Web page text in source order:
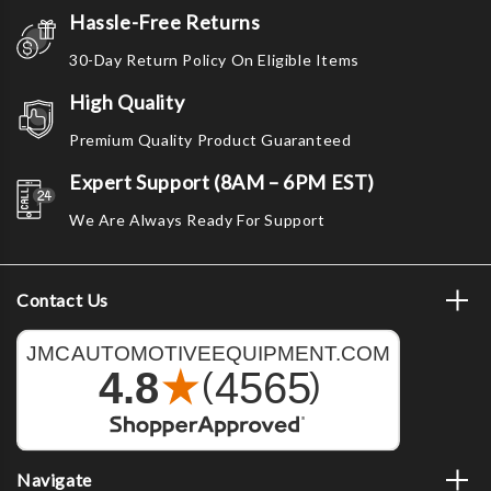
Hassle-Free Returns
30-Day Return Policy On Eligible Items
High Quality
Premium Quality Product Guaranteed
Expert Support (8AM – 6PM EST)
We Are Always Ready For Support
Contact Us
Navigate